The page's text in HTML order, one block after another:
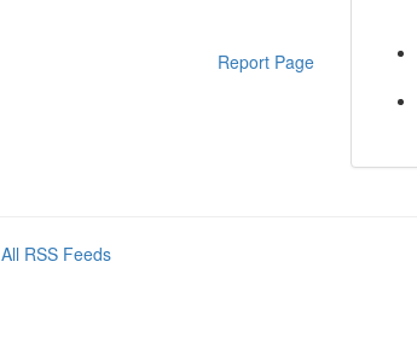
Report Page
All RSS Feeds